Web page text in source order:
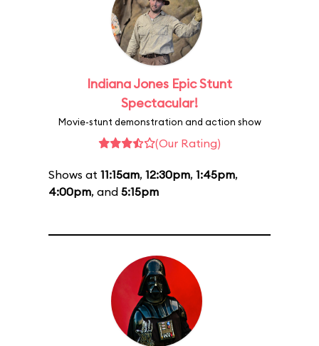
Indiana Jones Epic Stunt
Spectacular!
Movie-stunt demonstration and action show
(Our Rating)
Shows at 11:15am, 12:30pm, 1:45pm,
4:00pm, and 5:15pm